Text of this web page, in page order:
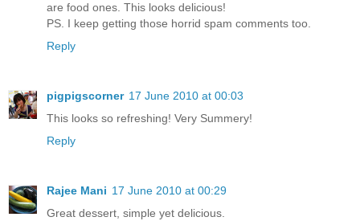
are food ones. This looks delicious!
PS. I keep getting those horrid spam comments too.
Reply
pigpigscorner 17 June 2010 at 00:03
This looks so refreshing! Very Summery!
Reply
Rajee Mani 17 June 2010 at 00:29
Great dessert, simple yet delicious.